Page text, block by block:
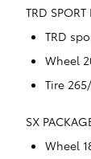
TRD
TRD
Wheel
Tire
SX
Wheel